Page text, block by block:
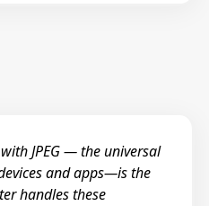
JPEG — the universal
and apps—is the
handles these